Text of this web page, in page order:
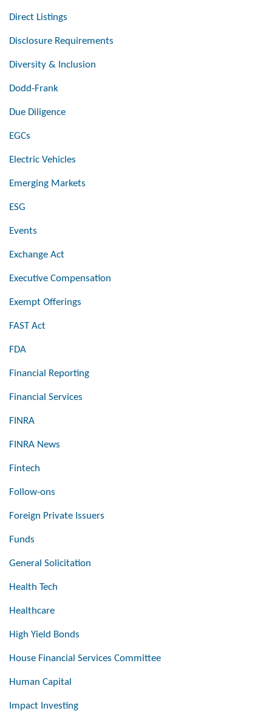
Direct Listings
Disclosure Requirements
Diversity & Inclusion
Dodd-Frank
Due Diligence
EGCs
Electric Vehicles
Emerging Markets
ESG
Events
Exchange Act
Executive Compensation
Exempt Offerings
FAST Act
FDA
Financial Reporting
Financial Services
FINRA
FINRA News
Fintech
Follow-ons
Foreign Private Issuers
Funds
General Solicitation
Health Tech
Healthcare
High Yield Bonds
House Financial Services Committee
Human Capital
Impact Investing